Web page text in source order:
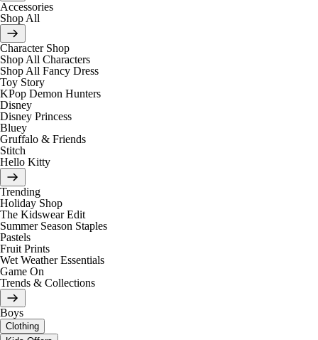
Accessories
Shop All
Character Shop
Shop All Characters
Shop All Fancy Dress
Toy Story
KPop Demon Hunters
Disney
Disney Princess
Bluey
Gruffalo & Friends
Stitch
Hello Kitty
Trending
Holiday Shop
The Kidswear Edit
Summer Season Staples
Pastels
Fruit Prints
Wet Weather Essentials
Game On
Trends & Collections
Boys
Clothing